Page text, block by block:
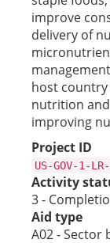
improve
delivery of
host
nutrition
improving
Project ID
US-GOV-1-
Activity
3 -
Aid type
A02 -